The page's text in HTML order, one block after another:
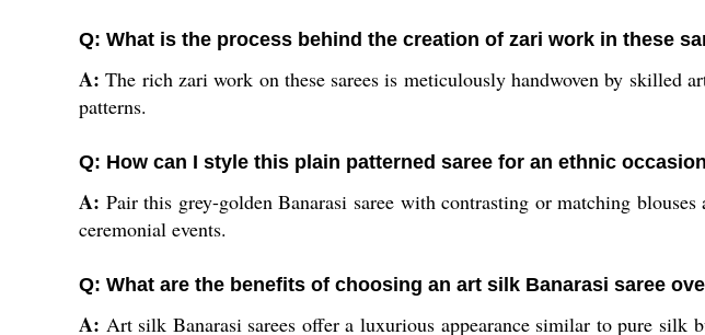
Q: What is the process behind the creation of zari work in these
A: The rich zari work on these sarees is meticulously handwoven by skilled
patterns.
Q: How can I style this plain patterned saree for an ethnic
A: Pair this grey-golden Banarasi saree with contrasting or matching
ceremonial events.
Q: What are the benefits of choosing an art silk Banarasi saree
A: Art silk Banarasi sarees offer a luxurious appearance similar to pure